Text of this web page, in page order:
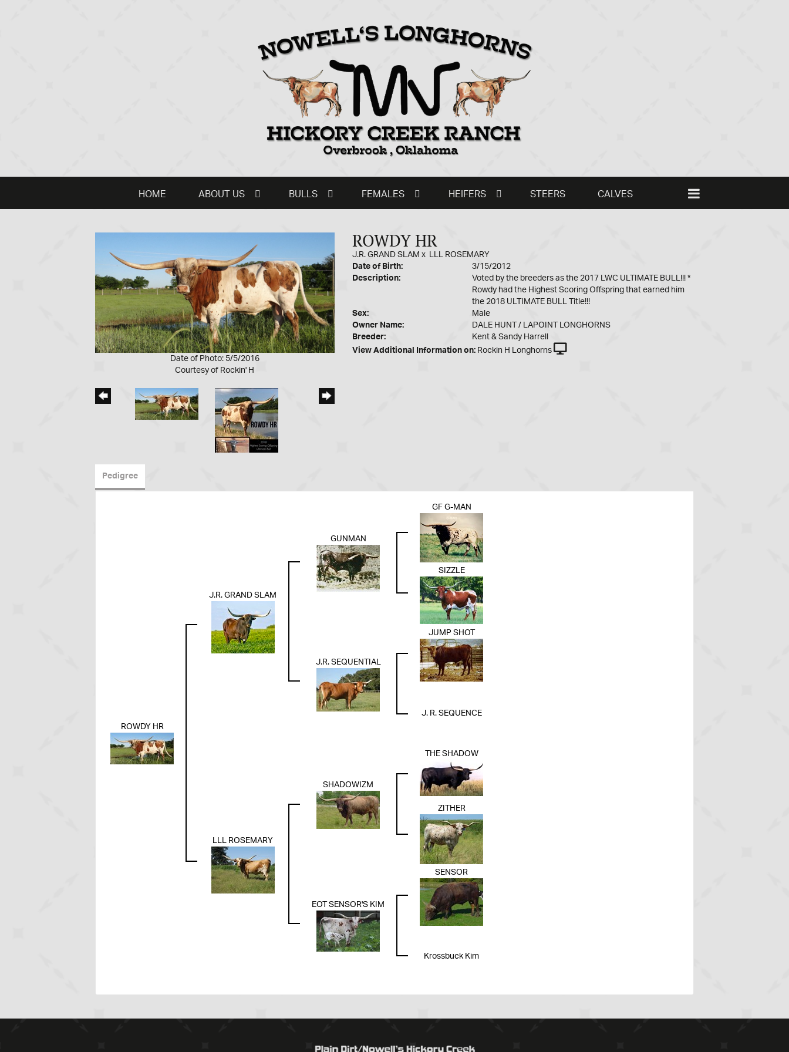
HOME ABOUT US BULLS FEMALES HEIFERS STEERS CALVES
Date of Photo: 5/5/2016
Courtesy of Rockin' H
ROWDY HR
J.R. GRAND SLAM x LLL ROSEMARY
Date of Birth:
3/15/2012
Description:
Voted by the breeders as the 2017 LWC ULTIMATE BULL!!! *
Rowdy had the Highest Scoring Offspring that earned him
the 2018 ULTIMATE BULL Title!!!
Sex:
Male
Owner Name:
DALE HUNT / LAPOINT LONGHORNS
Breeder:
Kent & Sandy Harrell
View Additional Information on: Rockin H Longhorns
Pedigree
ROWDY HR
J.R. GRAND SLAM
GUNMAN
GF G-MAN
SIZZLE
J.R. SEQUENTIAL
JUMP SHOT
J. R. SEQUENCE
LLL ROSEMARY
SHADOWIZM
THE SHADOW
ZITHER
EOT SENSOR'S KIM
SENSOR
Krossbuck Kim